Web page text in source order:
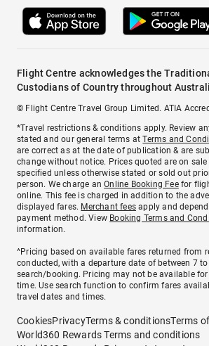
Flight Centre acknowledges the
Custodians of Country throughout
© Flight Centre Travel Group Limited. ATIA
*Travel restrictions & conditions apply. Review
stated and our general terms atTerms and
are correct as at the date of publication & are
change without notice. Prices quoted are on
specified unless otherwise stated or sold out
person. We charge anOnline Booking Feefor
online. This fee is charged in addition to the
displayed fares. Merchant fees apply and
payment method. View Booking Terms and
information.
^Pricing based on available fares returned from
conducted, with a departure date of between 7
search/booking. Pricing may not be available for
time. Use search function to confirm fares
travel dates and times.
CookiesPrivacyTerms & conditionsTerms
World360 Rewards Terms and conditions